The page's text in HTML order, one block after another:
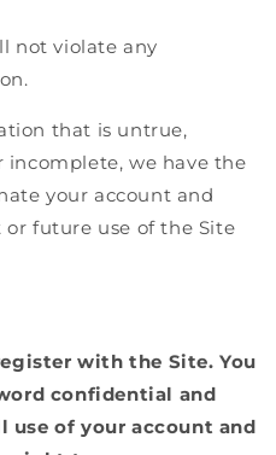
not violate any
that is untrue,
incomplete, we have the
your account and
future use of the Site
with the Site. You
confidential and
use of your account and